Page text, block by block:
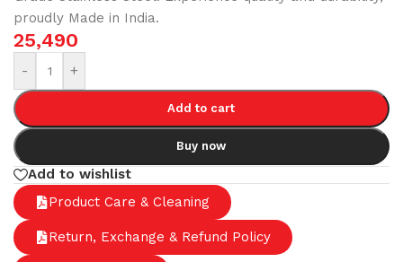
proudly Made in India.
25,490
- +
Add to cart
Buy now
Add to wishlist
Product Care & Cleaning
Return, Exchange & Refund Policy